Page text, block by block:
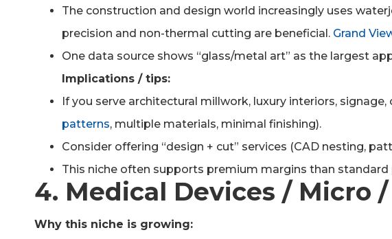
The construction and design world increasingly uses
precision and non-thermal cutting are beneficial. Grand
One data source shows “glass/metal art” as the largest
Implications / tips:
If you serve architectural millwork, luxury interiors,
patterns, multiple materials, minimal finishing).
Consider offering “design + cut” services (CAD nesting,
This niche often supports premium margins than
4. Medical Devices / Micro
Why this niche is growing: